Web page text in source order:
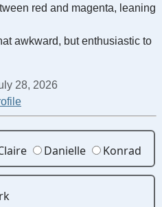
red and magenta, leaning
awkward, but enthusiastic to
28, 2026
Danielle
Konrad